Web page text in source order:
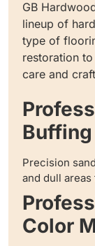
GB
lineup of
type of
restoration
care and
Buffing
Precision
and dull
Color